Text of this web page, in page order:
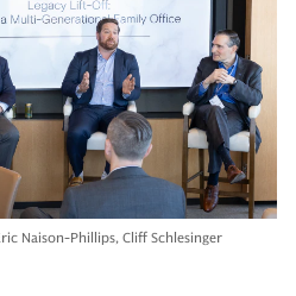
Naison-Phillips, Cliff Schlesinger